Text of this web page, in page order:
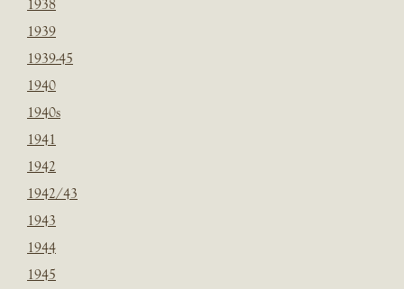
1938
1939
1939-45
1940
1940s
1941
1942
1942/43
1943
1944
1945